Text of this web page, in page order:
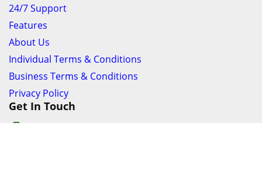
24/7 Support
Features
About Us
Individual Terms & Conditions
Business Terms & Conditions
Privacy Policy
Get In Touch